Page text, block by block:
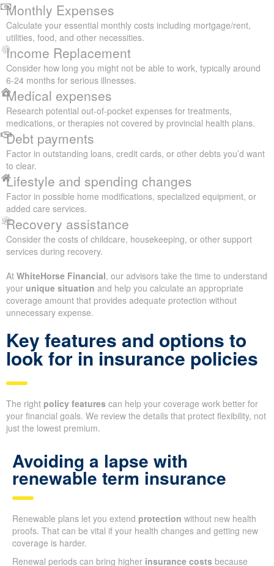
Monthly Expenses
Calculate your essential monthly costs including mortgage/rent,
utilities, food, and other necessities.
Income Replacement
Consider how long you might not be able to work, typically around
6-24 months for serious illnesses.
Medical expenses
Research potential out-of-pocket expenses for treatments,
medications, or therapies not covered by provincial health plans.
Debt payments
Factor in outstanding loans, credit cards, or other debts you’d want
to clear.
Lifestyle and spending changes
Factor in possible home modifications, specialized equipment, or
added care services.
Recovery assistance
Consider the costs of childcare, housekeeping, or other support
services during recovery.
At WhiteHorse Financial, our advisors take the time to understand
your unique situation and help you calculate an appropriate
coverage amount that provides adequate protection without
unnecessary expense.
Key features and options to
look for in insurance policies
The right policy features can help your coverage work better for
your financial goals. We review the details that protect flexibility, not
just the lowest premium.
Avoiding a lapse with
renewable term insurance
Renewable plans let you extend protection without new health
proofs. That can be vital if your health changes and getting new
coverage is harder.
Renewal periods can bring higher insurance costs because